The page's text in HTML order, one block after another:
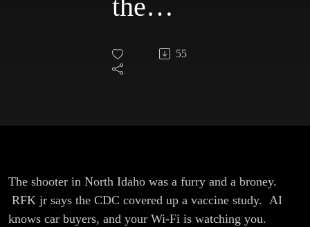
the
Idaho
Shooter
Vaccines
Cause
55
The shooter in North Idaho was a furry and a broney.
RFK jr says the CDC covered up a vaccine study. AI
knows car buyers, and your Wi-Fi is watching you.